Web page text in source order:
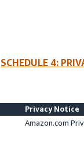
SCHEDULE 4:
Privacy Notice
Amazon.com